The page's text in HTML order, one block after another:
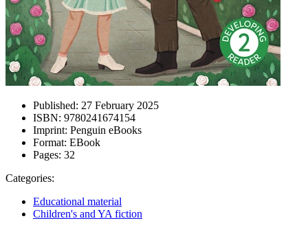
Published: 27 February 2025
ISBN: 9780241674154
Imprint: Penguin eBooks
Format: EBook
Pages: 32
Categories:
Educational material
Children's and YA fiction